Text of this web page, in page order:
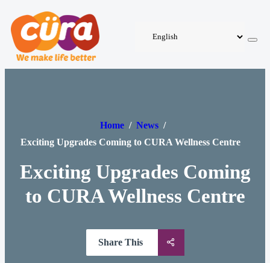
Home / News /
Exciting Upgrades Coming to CURA Wellness Centre
Exciting Upgrades Coming
to CURA Wellness Centre
Share This